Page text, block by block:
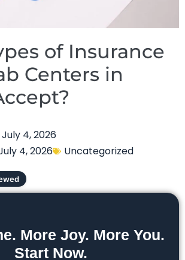
of Insurance
Centers in
July 4, 2026
4, 2026 Uncategorized
More Joy. More You.
Start Now.